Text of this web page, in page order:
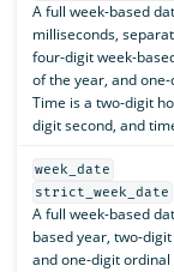
A full week-based
milliseconds,
four-digit week-
of the year, and
Time is a two-digit
digit second, and
week_date
strict_week_date
A full week-based
based year, two-
and one-digit ordinal